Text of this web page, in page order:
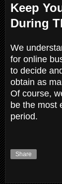
Keep
During
We
for online
to decide
obtain as
Of course,
be the most
period.
Share